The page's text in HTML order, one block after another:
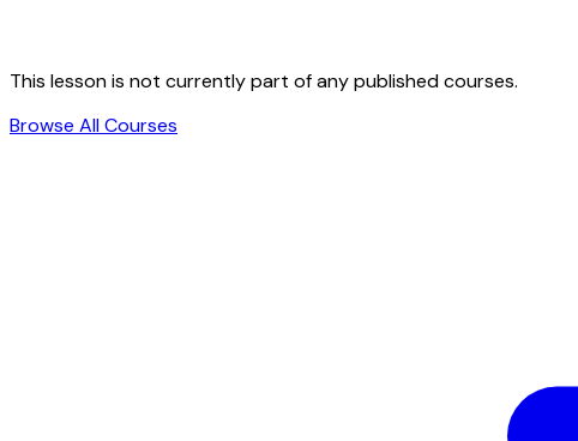
This lesson is not currently part of any published courses.
Browse All Courses